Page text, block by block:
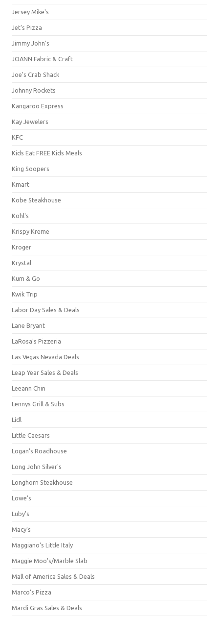
Jersey Mike's
Jet's Pizza
Jimmy John's
JOANN Fabric & Craft
Joe's Crab Shack
Johnny Rockets
Kangaroo Express
Kay Jewelers
KFC
Kids Eat FREE Kids Meals
King Soopers
Kmart
Kobe Steakhouse
Kohl's
Krispy Kreme
Kroger
Krystal
Kum & Go
Kwik Trip
Labor Day Sales & Deals
Lane Bryant
LaRosa's Pizzeria
Las Vegas Nevada Deals
Leap Year Sales & Deals
Leeann Chin
Lennys Grill & Subs
Lidl
Little Caesars
Logan's Roadhouse
Long John Silver's
Longhorn Steakhouse
Lowe's
Luby's
Macy's
Maggiano's Little Italy
Maggie Moo's/Marble Slab
Mall of America Sales & Deals
Marco's Pizza
Mardi Gras Sales & Deals